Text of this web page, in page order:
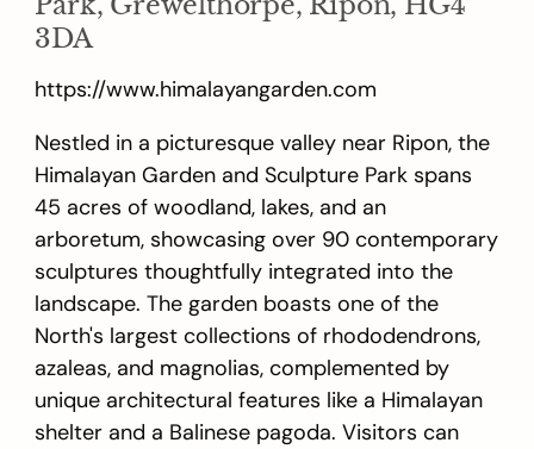
3DA
https://www.himalayangarden.com
Nestled in a picturesque valley near Ripon, the
Himalayan Garden and Sculpture Park spans
45 acres of woodland, lakes, and an
arboretum, showcasing over 90 contemporary
sculptures thoughtfully integrated into the
landscape. The garden boasts one of the
North's largest collections of rhododendrons,
azaleas, and magnolias, complemented by
unique architectural features like a Himalayan
shelter and a Balinese pagoda. Visitors can